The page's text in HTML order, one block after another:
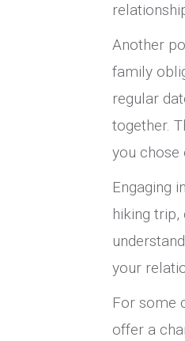
Another
family
regular
together.
you chose
Engaging
hiking
your
For some
offer a